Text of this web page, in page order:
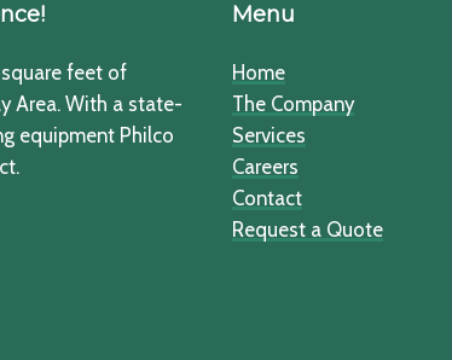
feet of
Area. With a state-
equipment Philco
Menu
Home
The Company
Services
Careers
Contact
Request a Quote